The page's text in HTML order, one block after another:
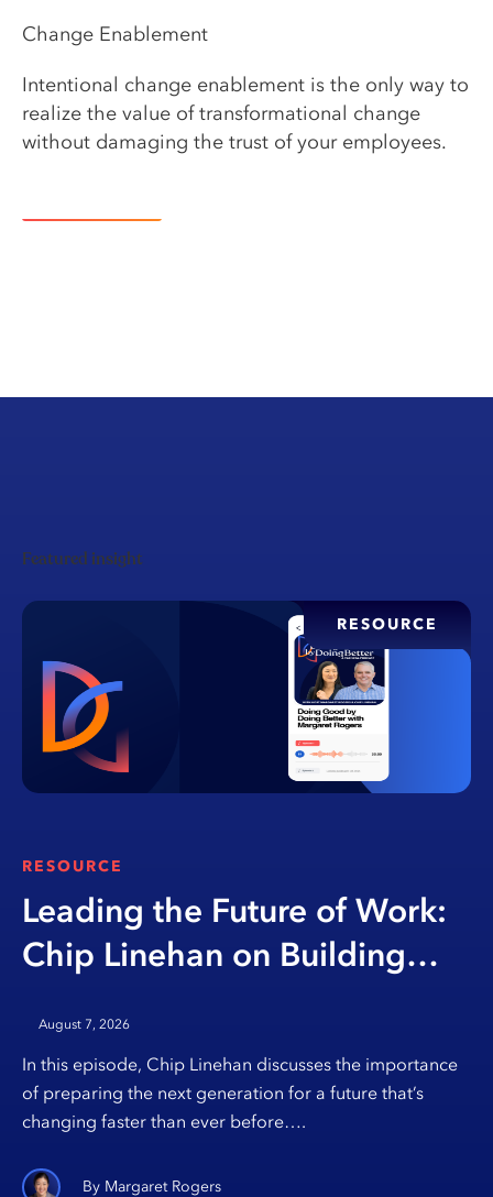
Change Enablement
Intentional change enablement is the only way to
realize the value of transformational change
without damaging the trust of your employees.
Featured insight
RESOURCE
RESOURCE
Leading the Future of Work:
Chip Linehan on Building
Education
August 7, 2026
In this episode, Chip Linehan discusses the importance
of preparing the next generation for a future that’s
changing faster than ever before….
Margaret Rogers